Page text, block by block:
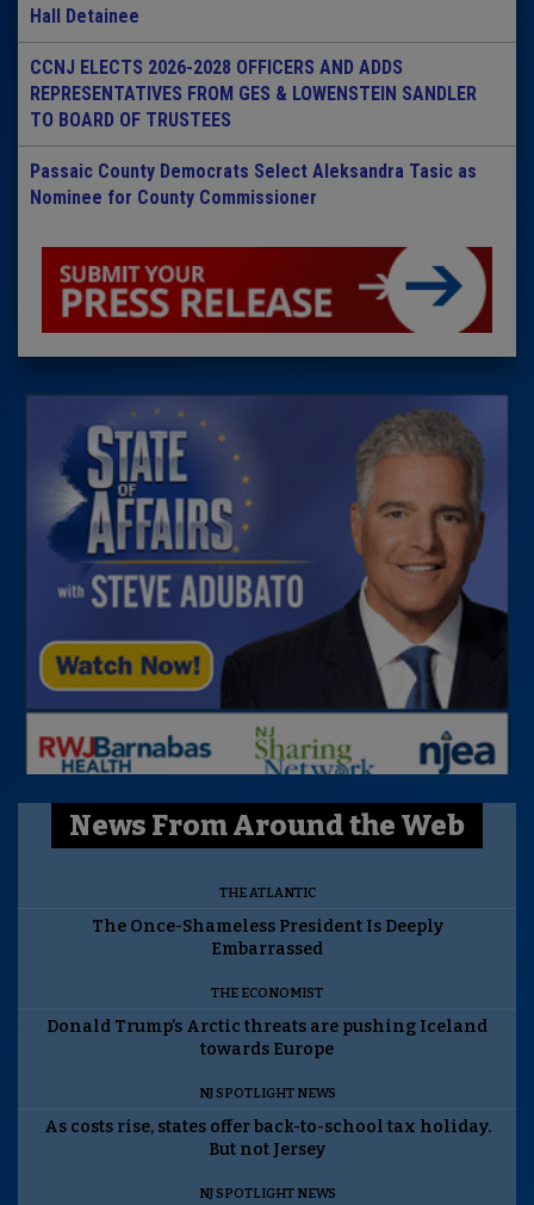
Hall Detainee
CCNJ ELECTS 2026-2028 OFFICERS AND ADDS
REPRESENTATIVES FROM GES & LOWENSTEIN SANDLER
TO BOARD OF TRUSTEES
Passaic County Democrats Select Aleksandra Tasic as
Nominee for County Commissioner
News From Around the Web
THE ATLANTIC
The Once-Shameless President Is Deeply
Embarrassed
THE ECONOMIST
Donald Trump’s Arctic threats are pushing Iceland
towards Europe
NJ SPOTLIGHT NEWS
As costs rise, states offer back-to-school tax holiday.
But not Jersey
NJ SPOTLIGHT NEWS